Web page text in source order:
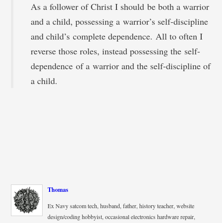
As a follower of Christ I should be both a warrior
and a child, possessing a warrior’s self-discipline
and child’s complete dependence. All to often I
reverse those roles, instead possessing the self-
dependence of a warrior and the self-discipline of
a child.
Thomas
Ex Navy satcom tech, husband, father, history teacher, website
design/coding hobbyist, occasional electronics hardware repair,